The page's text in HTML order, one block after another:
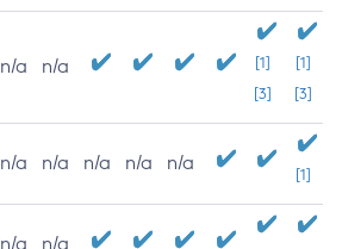
n/a n/a
[1]
[3]
[1]
[3]
n/a n/a n/a n/a n/a
[1]
n/a n/a